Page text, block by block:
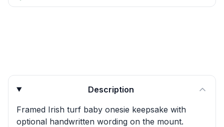
Product quick answers for delivery, gifting, and
Description
Framed Irish turf baby onesie keepsake with
optional handwritten wording on the mount.